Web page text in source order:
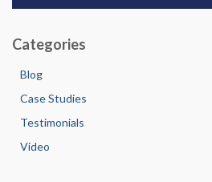
Categories
Blog
Case Studies
Testimonials
Video